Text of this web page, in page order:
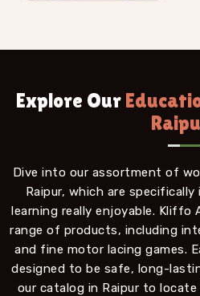
Explore Our
Dive into our assortment of
Raipur, which are
learning really enjoyable. Kliffo
range of products, including
and fine motor lacing games.
designed to be safe, long-
our catalog in Raipur to